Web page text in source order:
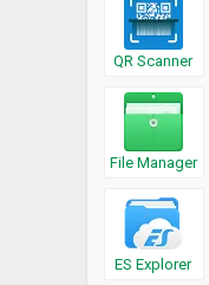
QR Scanner
File Manager
ES Explorer